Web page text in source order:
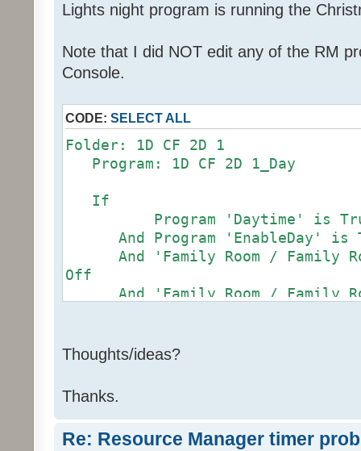
Lights night program is running the
Note that I did NOT edit any of the RM
Console.
CODE: SELECT ALL
Folder: 1D CF 2D 1
Program: 1D CF 2D 1_Day
If
Program 'Daytime' is
And Program 'EnableDay' is
And 'Family Room / Family
Off
And 'Family Room / Family
Then
Run Program '29 2 C9 1'
Else
Stop program '29 2 C9
Thoughts/ideas?
Thanks.
Re: Resource Manager timer